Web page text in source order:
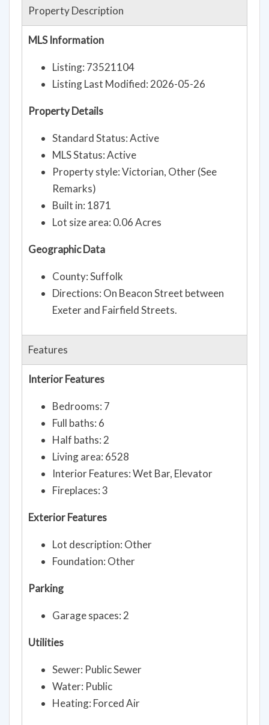
Property Description
MLS Information
Listing: 73521104
Listing Last Modified: 2026-05-26
Property Details
Standard Status: Active
MLS Status: Active
Property style: Victorian, Other (See
Remarks)
Built in: 1871
Lot size area: 0.06 Acres
Geographic Data
County: Suffolk
Directions: On Beacon Street between
Exeter and Fairfield Streets.
Features
Interior Features
Bedrooms: 7
Full baths: 6
Half baths: 2
Living area: 6528
Interior Features: Wet Bar, Elevator
Fireplaces: 3
Exterior Features
Lot description: Other
Foundation: Other
Parking
Garage spaces: 2
Utilities
Sewer: Public Sewer
Water: Public
Heating: Forced Air